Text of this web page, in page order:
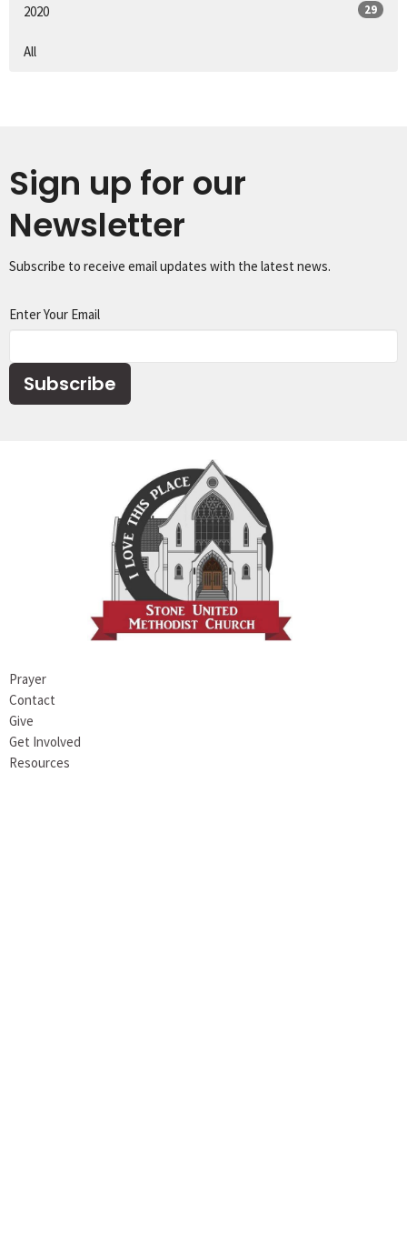
2020 29
All
Sign up for our
Newsletter
Subscribe to receive email updates with the latest news.
Enter Your Email
Subscribe
Prayer
Contact
Give
Get Involved
Resources